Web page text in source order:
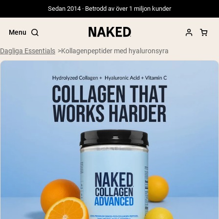
Sedan 2014 · Betrodd av över 1 miljon kunder
Menu
Populära söktermer
”Protein Powder“
PROTEIN POWDERS Best Seller
Gräsbetat vassleprotein
Vassleisolat från gräsbetande djur
Getproteinpulver från get
Dagliga Essentials Kollagenpeptider med hyaluronsyra